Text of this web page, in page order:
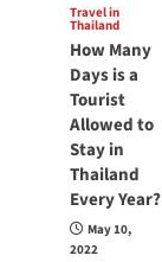
Travel in
Thailand
How Many
Days is a
Tourist
Allowed to
Stay in
Thailand
Every Year?
May 10,
2022